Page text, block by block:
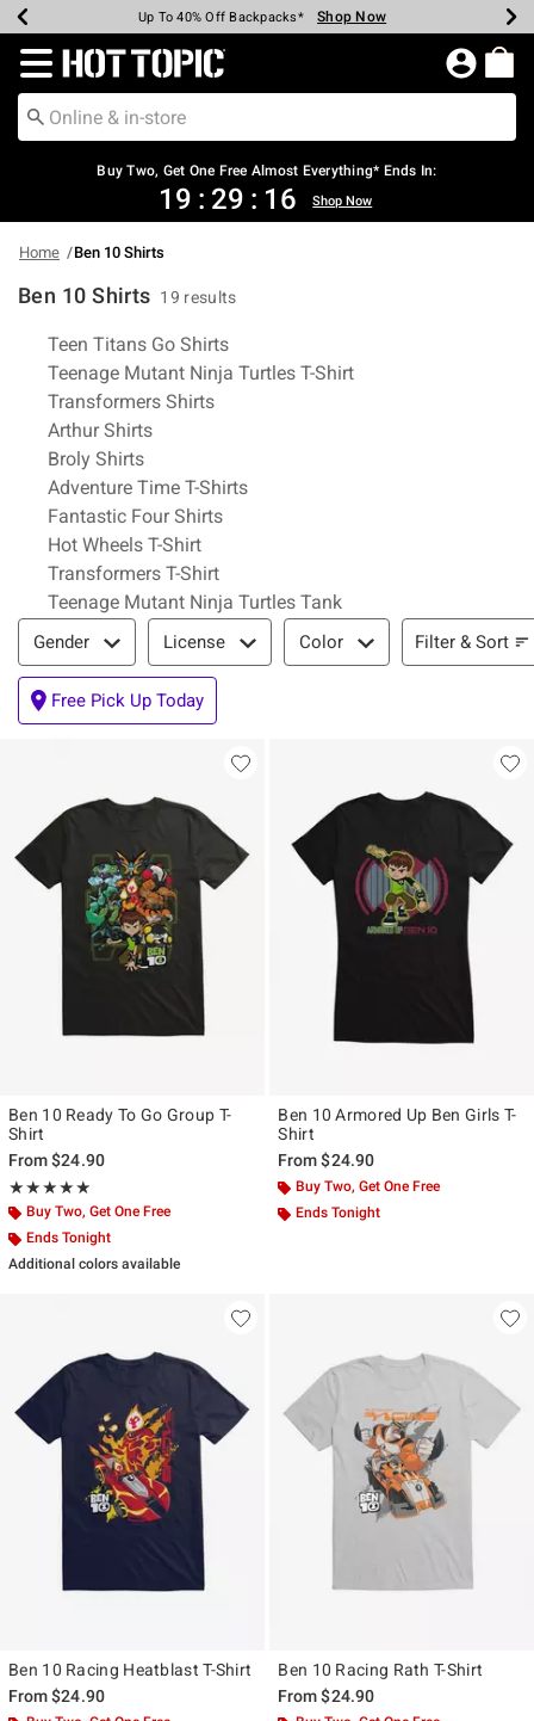
Earn Hot Cash Every $40 Spent* Shop Now
Up To 50% Off Select Styles* Shop Now
Up To 40% Off Backpacks* Shop Now
Up To 60% Off Clearance* Shop Now
Free Pickup In-Store* Shop Now
Free Shipping Over $75* Shop Now
Redirect to Hot Topic Home Page
Buy Two, Get One Free Almost Everything* Ends In:
19 : 29 : 16 Shop Now
Home Ben 10 Shirts
Ben 10 Shirts 19 results
Related Pages
Teen Titans Go Shirts
Teenage Mutant Ninja Turtles T-Shirt
Transformers Shirts
Arthur Shirts
Broly Shirts
Adventure Time T-Shirts
Fantastic Four Shirts
Hot Wheels T-Shirt
Transformers T-Shirt
Teenage Mutant Ninja Turtles Tank
Filter & Sort
Gender License Color Filter & Sort
Free Pick Up Today
Ben 10 Ready To Go Group T-
Shirt
From$24.90
★★★★★
Rating, 5 out of 5
★★★★★
Buy Two, Get One Free
Ends Tonight
Additional colors available
Ben 10 Armored Up Ben Girls T-
Shirt
From$24.90
Buy Two, Get One Free
Ends Tonight
Ben 10 Racing Heatblast T-Shirt
From$24.90
Ben 10 Racing Rath T-Shirt
From$24.90